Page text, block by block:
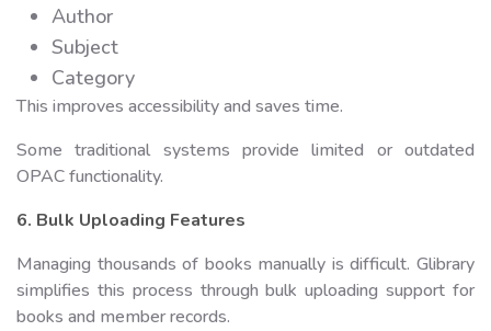
Author
Subject
Category
This improves accessibility and saves time.
Some traditional systems provide limited or outdated
OPAC functionality.
6. Bulk Uploading Features
Managing thousands of books manually is difficult. Glibrary
simplifies this process through bulk uploading support for
books and member records.